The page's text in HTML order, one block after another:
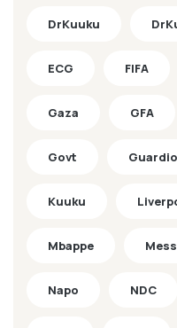
DrKuuku
ECG FIFA
Gaza GFA
Govt
Kuuku
Mbappe
Napo NDC